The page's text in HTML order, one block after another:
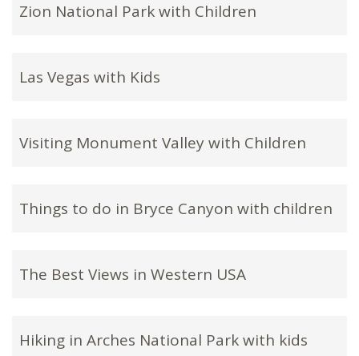
Zion National Park with Children
Las Vegas with Kids
Visiting Monument Valley with Children
Things to do in Bryce Canyon with children
The Best Views in Western USA
Hiking in Arches National Park with kids